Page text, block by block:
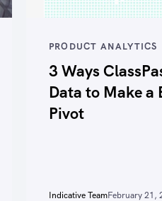
PRODUCT ANALYTICS
3 Ways
Data to Make a
Pivot
Indicative TeamFebruary 21,